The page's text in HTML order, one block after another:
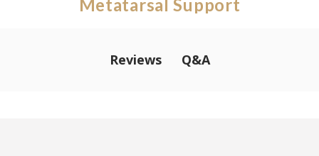
Metatarsal Support
Reviews Q&A